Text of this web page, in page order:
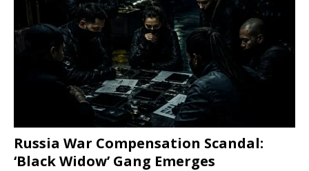
Russia War Compensation Scandal:
‘Black Widow’ Gang Emerges